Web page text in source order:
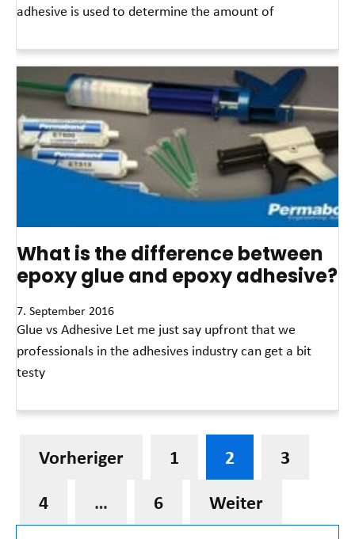
adhesive is used to determine the amount of
What is the difference between
epoxy glue and epoxy adhesive?
7. September 2016
Glue vs Adhesive Let me just say upfront that we
professionals in the adhesives industry can get a bit
testy
Vorheriger 1 2
3
4
… 6 Weiter